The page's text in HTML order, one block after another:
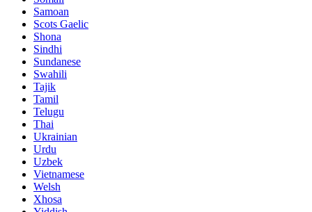
Samoan
Scots Gaelic
Shona
Sindhi
Sundanese
Swahili
Tajik
Tamil
Telugu
Thai
Ukrainian
Urdu
Uzbek
Vietnamese
Welsh
Xhosa